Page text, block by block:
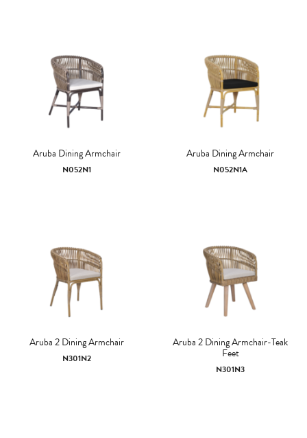
Aruba Dining Armchair
N052N1
Aruba Dining Armchair
N052N1A
Aruba 2 Dining Armchair
N301N2
Aruba 2 Dining Armchair-Teak
Feet
N301N3